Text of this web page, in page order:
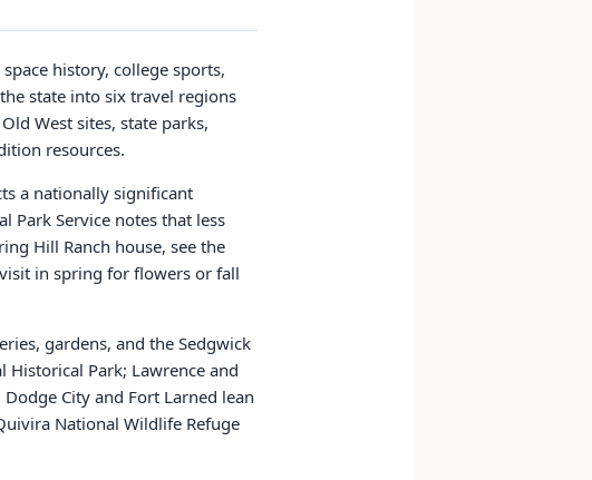
history, college sports,
state into six travel regions
West sites, state parks,
resources.
a nationally significant
Park Service notes that less
Hill Ranch house, see the
in spring for flowers or fall
gardens, and the Sedgwick
Historical Park; Lawrence and
City and Fort Larned lean
National Wildlife Refuge